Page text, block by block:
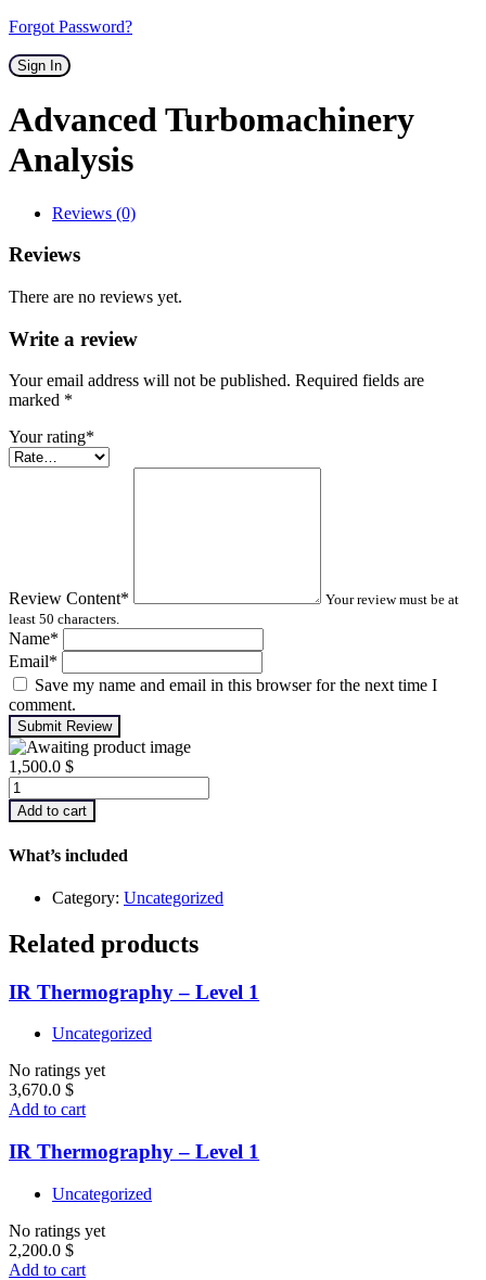
Forgot Password?
Sign In
Advanced Turbomachinery
Analysis
Reviews (0)
Reviews
There are no reviews yet.
Write a review
Your email address will not be published. Required fields are
marked *
Your rating*
Review Content*
Your review must be at
least 50 characters.
Name*
Email*
Save my name and email in this browser for the next time I
comment.
Submit Review
1,500.0 $
Advanced
Turbomachinery
Analysis
Add to cart
What’s included
Category: Uncategorized
Related products
IR Thermography – Level 1
Uncategorized
No ratings yet
3,670.0 $
Add to cart
IR Thermography – Level 1
Uncategorized
No ratings yet
2,200.0 $
Add to cart